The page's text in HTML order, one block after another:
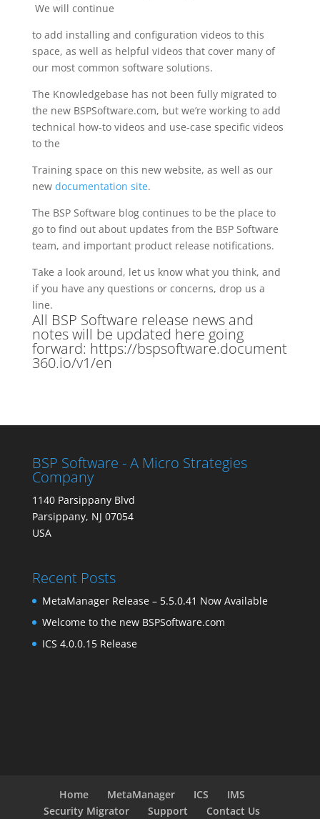
We will continue
to add installing and configuration videos to this
space, as well as helpful videos that cover many of
our most common software solutions.
The Knowledgebase has not been fully migrated to
the new BSPSoftware.com, but we’re working to add
technical how-to videos and use-case specific videos
to the
Training space on this new website, as well as our
new documentation site.
The BSP Software blog continues to be the place to
go to find out about updates from the BSP Software
team, and important product release notifications.
Take a look around, let us know what you think, and
if you have any questions or concerns, drop us a
line.
All BSP Software release news and
notes will be updated here going
forward: https://bspsoftware.document
360.io/v1/en
BSP Software - A Micro Strategies
Company
1140 Parsippany Blvd
Parsippany, NJ 07054
USA
Recent Posts
MetaManager Release – 5.5.0.41 Now Available
Welcome to the new BSPSoftware.com
ICS 4.0.0.15 Release
Home MetaManager ICS
IMS
Security Migrator
Support Contact Us